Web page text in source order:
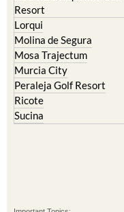
Resort
Lorqui
Molina de Segura
Mosa Trajectum
Murcia City
Peraleja Golf Resort
Ricote
Sucina